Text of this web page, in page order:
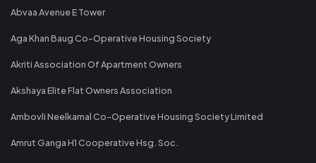
Abvaa Avenue E Tower
Aga Khan Baug Co-Operative Housing Society
Akriti Association Of Apartment Owners
Akshaya Elite Flat Owners Association
Ambovli Neelkamal Co-Operative Housing Society Limited
Amrut Ganga H1 Cooperative Hsg. Soc.